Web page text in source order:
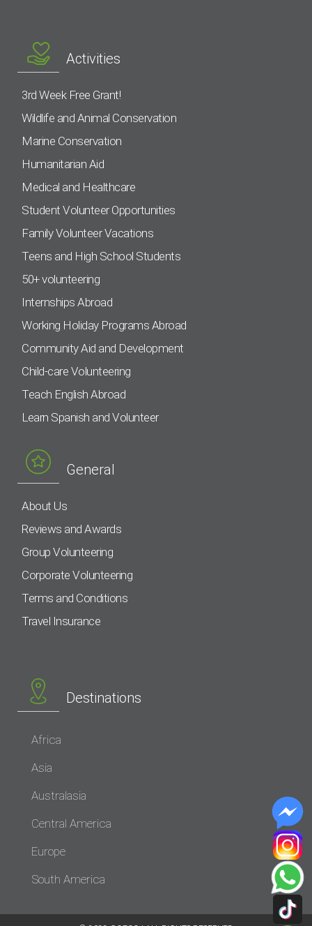
Activities
3rd Week Free Grant!
Wildlife and Animal Conservation
Marine Conservation
Humanitarian Aid
Medical and Healthcare
Student Volunteer Opportunities
Family Volunteer Vacations
Teens and High School Students
50+ volunteering
Internships Abroad
Working Holiday Programs Abroad
Community Aid and Development
Child-care Volunteering
Teach English Abroad
Learn Spanish and Volunteer
General
About Us
Reviews and Awards
Group Volunteering
Corporate Volunteering
Terms and Conditions
Travel Insurance
Destinations
Africa
Asia
Australasia
Central America
Europe
South America